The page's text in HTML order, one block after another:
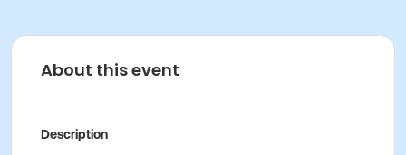
About this event
Description